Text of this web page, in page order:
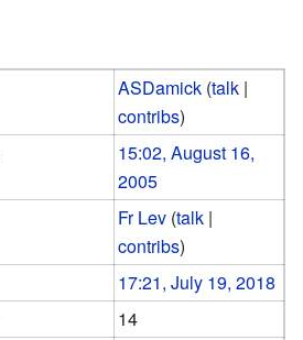
ASDamick (talk |
contribs)
15:02, August 16,
2005
Fr Lev (talk |
contribs)
17:21, July 19, 2018
14